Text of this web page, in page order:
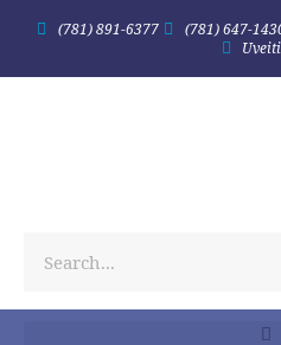
(781) 891-6377 (781) 647-